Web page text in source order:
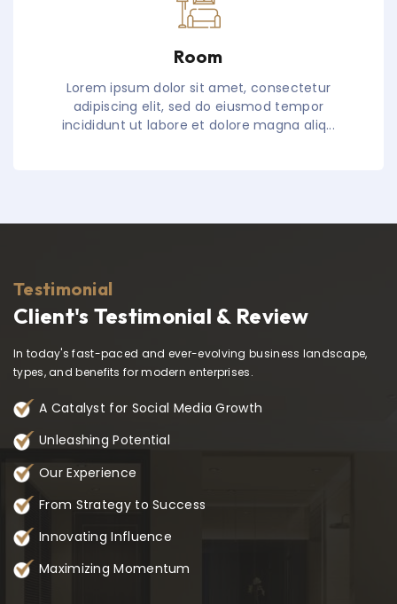
Room
Lorem ipsum dolor sit amet, consectetur
adipiscing elit, sed do eiusmod tempor
incididunt ut labore et dolore magna aliq...
Testimonial
Client's Testimonial & Review
In today's fast-paced and ever-evolving business landscape,
types, and benefits for modern enterprises.
A Catalyst for Social Media Growth
Unleashing Potential
Our Experience
From Strategy to Success
Innovating Influence
Maximizing Momentum